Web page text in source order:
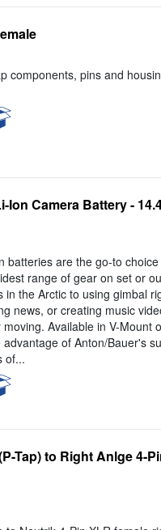
components, pins and
Camera Battery -
batteries are the go-to
range of gear on set or
the Arctic to using gimbal
news, or creating music
Available in V-Mount
of Anton/Bauer's
of...
Tap) to Right Anlge 4-